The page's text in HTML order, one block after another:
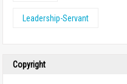
Leadership-Servant
Copyright